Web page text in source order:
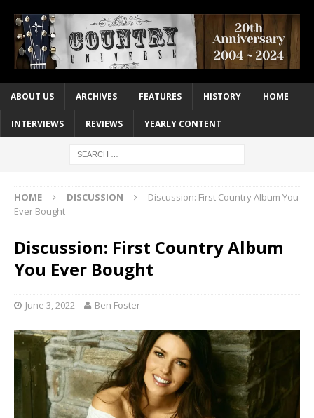
ABOUT US ARCHIVES FEATURES HISTORY HOME
INTERVIEWS REVIEWS YEARLY CONTENT
HOME DISCUSSION
Discussion: First Country Album You
Ever Bought
Discussion: First Country Album
You Ever Bought
June 3, 2022 Ben Foster